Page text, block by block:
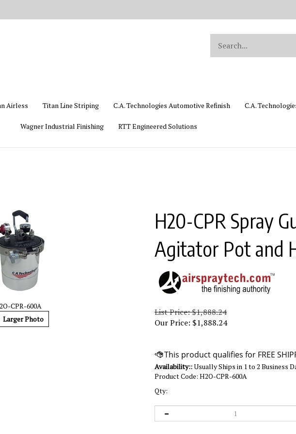
our
store.
Airless Titan Line Striping C.A. Technologies Automotive Refinish C.A.
Wagner Industrial Finishing RTT Engineered Solutions
CPR-600A
Larger Photo
H20-CPR Spray
Agitator Pot and
List Price: $1,888.24
Our Price: $1,888.24
Availability::Usually Ships in 1 to 2 Business
Product Code: H2O-CPR-600A
Qty: